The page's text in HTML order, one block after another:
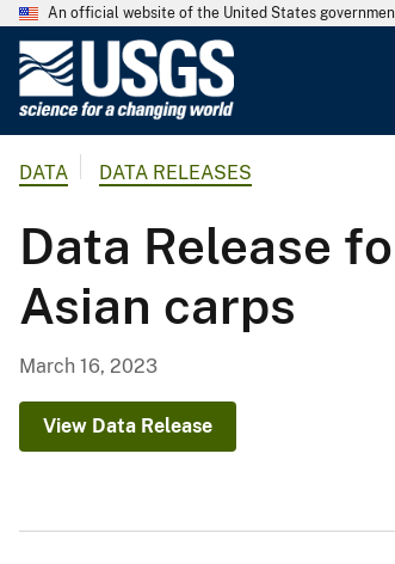
An official website of the United States
l
o
g
r
DATA DATA RELEASES
Data Release
Asian carps
March 16, 2023
View Data Release